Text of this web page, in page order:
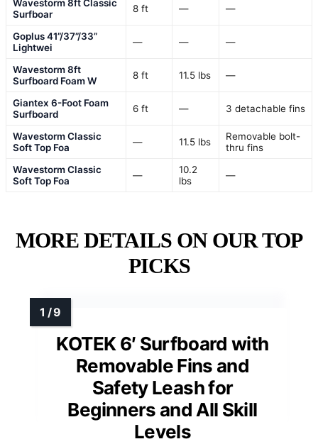
Wavestorm 8ft Classic
Surfboar
8 ft — —
Goplus 41”/37”/33”
Lightwei
— — —
Wavestorm 8ft
Surfboard Foam W
8 ft 11.5 lbs —
Giantex 6-Foot Foam
Surfboard
6 ft — 3 detachable fins
Wavestorm Classic
Soft Top Foa
— 11.5 lbs
Removable bolt-
thru fins
Wavestorm Classic
Soft Top Foa
—
10.2
lbs
—
MORE DETAILS ON OUR TOP
PICKS
KOTEK 6′ Surfboard with
Removable Fins and
Safety Leash for
Beginners and All Skill
Levels